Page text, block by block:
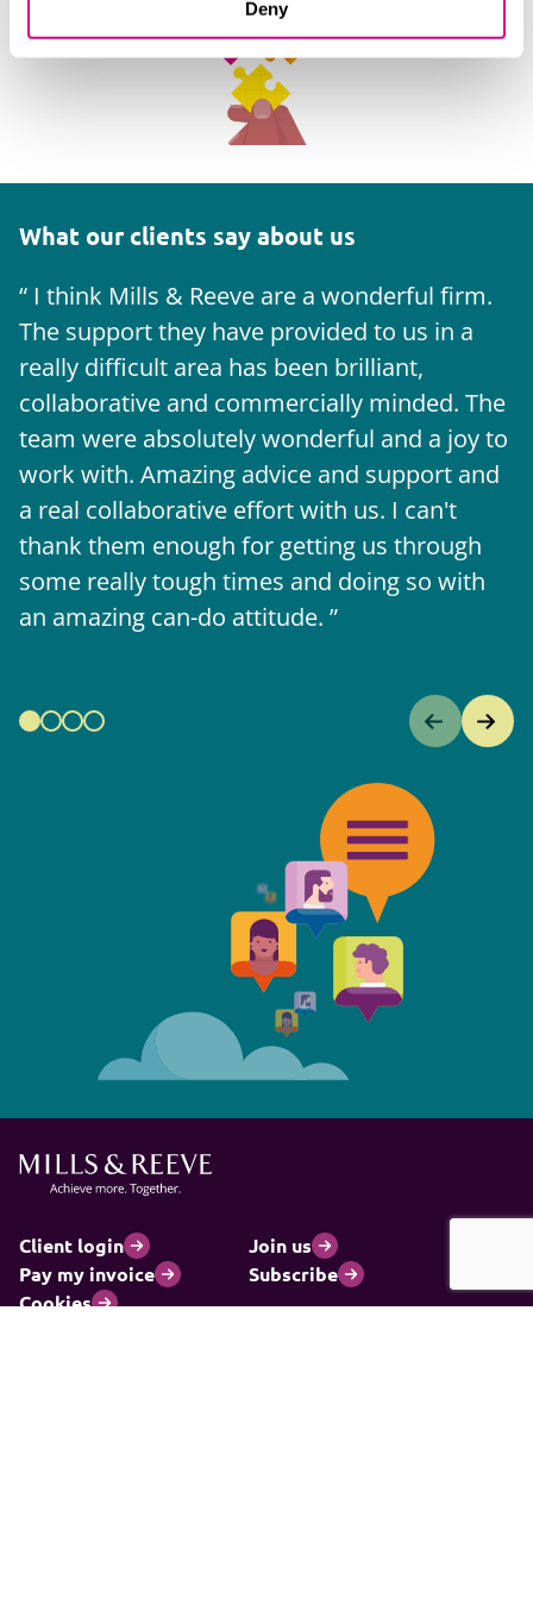
Deny
What our clients say about us
I think Mills & Reeve are a wonderful firm.
The support they have provided to us in a
really difficult area has been brilliant,
collaborative and commercially minded. The
team were absolutely wonderful and a joy to
work with. Amazing advice and support and
a real collaborative effort with us. I can't
thank them enough for getting us through
some really tough times and doing so with
an amazing can-do attitude.
Client login
Join us
Pay my invoice
Subscribe
Cookies